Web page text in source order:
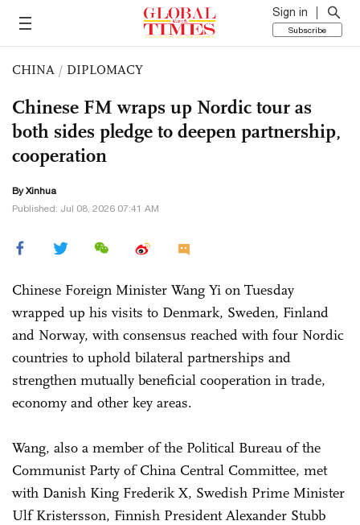
Sign in
Subscribe
CHINA / DIPLOMACY
Chinese FM wraps up Nordic tour as
both sides pledge to deepen partnership,
cooperation
By Xinhua
Published: Jul 08, 2026 07:41 AM
Chinese Foreign Minister Wang Yi on Tuesday
wrapped up his visits to Denmark, Sweden, Finland
and Norway, with consensus reached with four Nordic
countries to uphold bilateral partnerships and
strengthen mutually beneficial cooperation in trade,
economy and other key areas.
Wang, also a member of the Political Bureau of the
Communist Party of China Central Committee, met
with Danish King Frederik X, Swedish Prime Minister
Ulf Kristersson, Finnish President Alexander Stubb